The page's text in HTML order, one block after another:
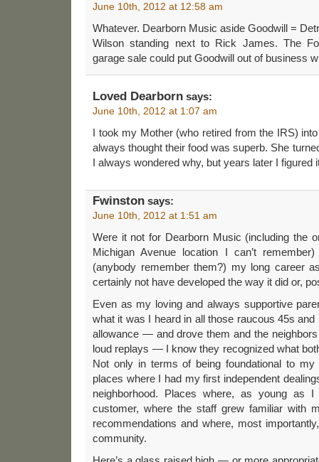
June 10th, 2012 at 12:58 am
Whatever. Dearborn Music aside Goodwill =
Wilson standing next to Rick James. The
garage sale could put Goodwill out of business
Loved Dearborn says:
June 10th, 2012 at 1:07 am
I took my Mother (who retired from the IRS)
always thought their food was superb. She
I always wondered why, but years later I figured
Fwinston says:
June 10th, 2012 at 1:51 am
Were it not for Dearborn Music (including the
Michigan Avenue location I can’t
(anybody remember them?) my long career
certainly not have developed the way it did or,
Even as my loving and always supportive
what it was I heard in all those raucous 45s
allowance — and drove them and the
loud replays — I know they recognized what
Not only in terms of being foundational to
places where I had my first independent
neighborhood. Places where, as young as
customer, where the staff grew familiar with
recommendations and where, most
community.